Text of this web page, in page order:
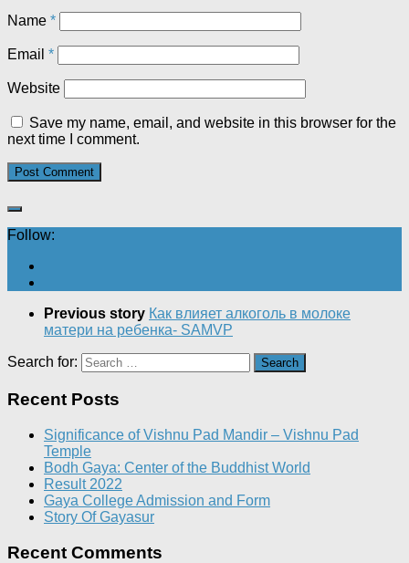
Name *
Email *
Website
Save my name, email, and website in this browser for the
next time I comment.
Follow:
Previous story Как влияет алкоголь в молоке
матери на ребенка- SAMVP
Search for:
Recent Posts
Significance of Vishnu Pad Mandir – Vishnu Pad
Temple
Bodh Gaya: Center of the Buddhist World
Result 2022
Gaya College Admission and Form
Story Of Gayasur
Recent Comments